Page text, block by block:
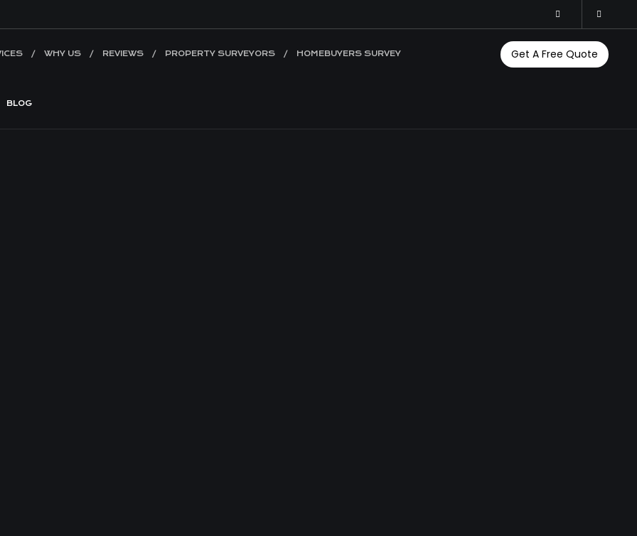
WHY US REVIEWS PROPERTY SURVEYORS HOMEBUYERS SURVEY
BLOG
Get A Free Quote